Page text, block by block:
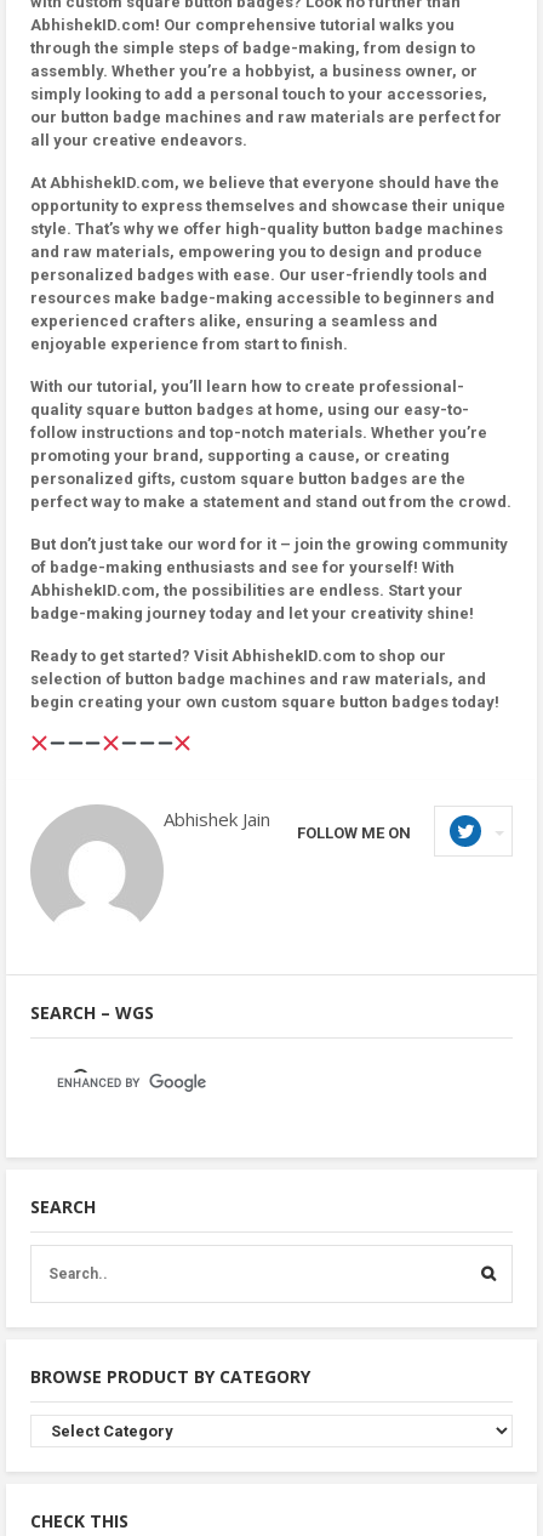
AbhishekID.com! Our comprehensive tutorial walks you
through the simple steps of badge-making, from design to
assembly. Whether you’re a hobbyist, a business owner, or
simply looking to add a personal touch to your accessories,
our button badge machines and raw materials are perfect for
all your creative endeavors.
At AbhishekID.com, we believe that everyone should have the
opportunity to express themselves and showcase their unique
style. That’s why we offer high-quality button badge machines
and raw materials, empowering you to design and produce
personalized badges with ease. Our user-friendly tools and
resources make badge-making accessible to beginners and
experienced crafters alike, ensuring a seamless and
enjoyable experience from start to finish.
With our tutorial, you’ll learn how to create professional-
quality square button badges at home, using our easy-to-
follow instructions and top-notch materials. Whether you’re
promoting your brand, supporting a cause, or creating
personalized gifts, custom square button badges are the
perfect way to make a statement and stand out from the crowd.
But don’t just take our word for it – join the growing community
of badge-making enthusiasts and see for yourself! With
AbhishekID.com, the possibilities are endless. Start your
badge-making journey today and let your creativity shine!
Ready to get started? Visit AbhishekID.com to shop our
selection of button badge machines and raw materials, and
begin creating your own custom square button badges today!
Abhishek Jain
FOLLOW ME ON
SEARCH – WGS
SEARCH
BROWSE PRODUCT BY CATEGORY
Browse
Product
By
CHECK THIS